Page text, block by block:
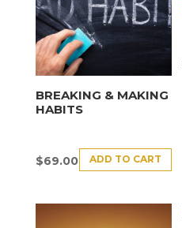
BREAKING & MAKING
HABITS
$69.00 ADD TO CART